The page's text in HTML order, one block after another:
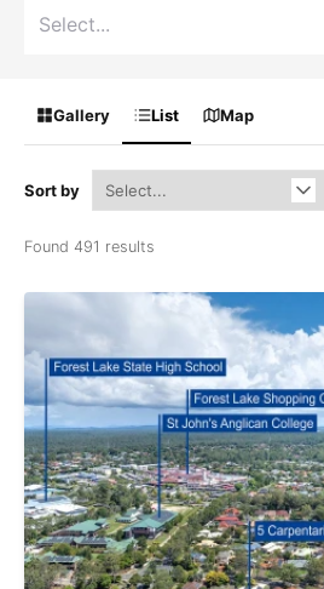
Gallery List Map
Sort by
Found 491 results